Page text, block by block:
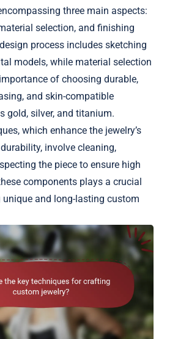
three main aspects:
selection, and finishing
process includes sketching
models, while material selection
of choosing durable,
and skin-compatible
gold, silver, and titanium.
which enhance the jewelry’s
involve cleaning,
the piece to ensure high
components plays a crucial
unique and long-lasting custom